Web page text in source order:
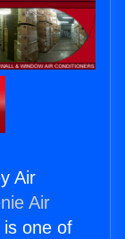
Air
Air
is one of